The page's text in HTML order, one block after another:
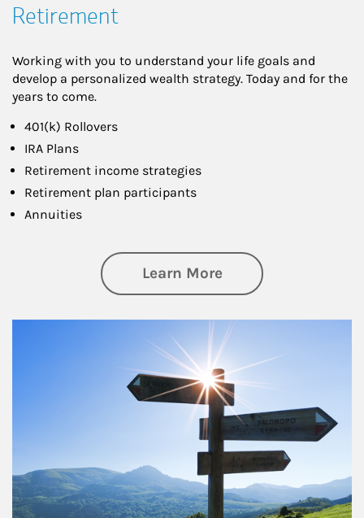
Retirement
Working with you to understand your life goals and
develop a personalized wealth strategy. Today and for the
years to come.
401(k) Rollovers
IRA Plans
Retirement income strategies
Retirement plan participants
Annuities
Learn Moreabout Retirement